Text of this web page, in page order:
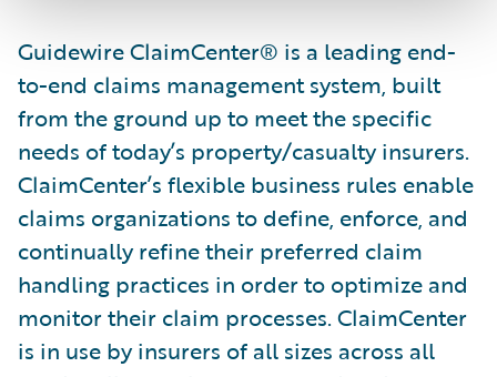
Guidewire ClaimCenter® is a leading end-
to-end claims management system, built
from the ground up to meet the specific
needs of today’s property/casualty insurers.
ClaimCenter’s flexible business rules enable
claims organizations to define, enforce, and
continually refine their preferred claim
handling practices in order to optimize and
monitor their claim processes. ClaimCenter
is in use by insurers of all sizes across all